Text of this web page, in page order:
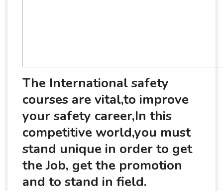
The International safety
courses are vital,to improve
your safety career,In this
competitive world,you must
stand unique in order to get
the Job, get the promotion
and to stand in field.